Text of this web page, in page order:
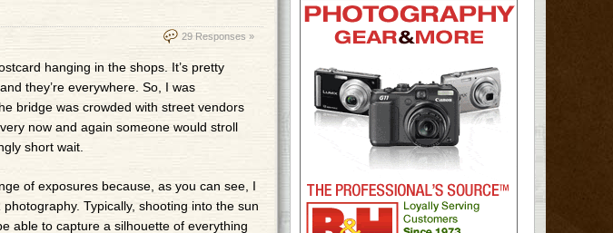
29 Responses »
hanging in the shops. It’s pretty
they’re everywhere. So, I was
bridge was crowded with street vendors
now and again someone would stroll
short wait.
of exposures because, as you can see, I
Typically, shooting into the sun
able to capture a silhouette of everything